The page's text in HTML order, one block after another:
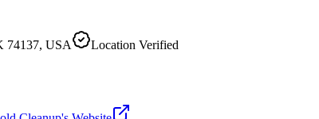
74137, USA
Location Verified